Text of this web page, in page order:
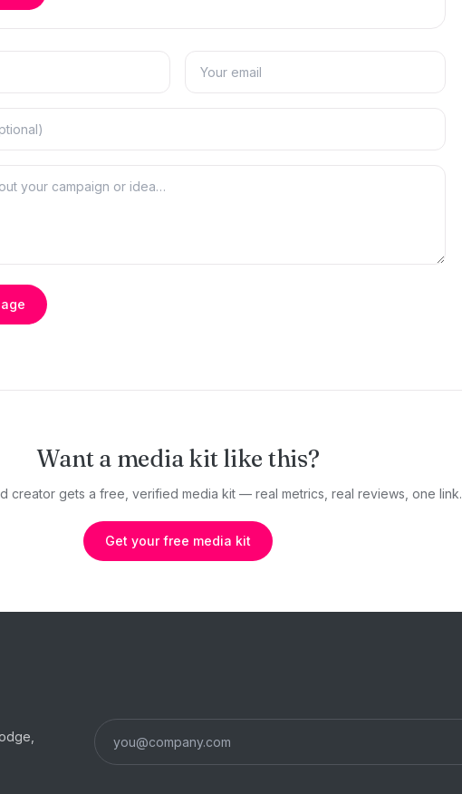
Want a media kit like this?
creator gets a free, verified media kit — real metrics, real reviews, one link.
Get your free media kit